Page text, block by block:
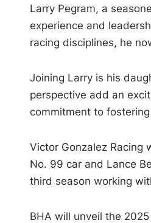
Larry Pegram, a
experience and
racing disciplines, he
Joining Larry is his
perspective add an
commitment to
Victor Gonzalez Racing
No. 99 car and Lance
third season working
BHA will unveil the